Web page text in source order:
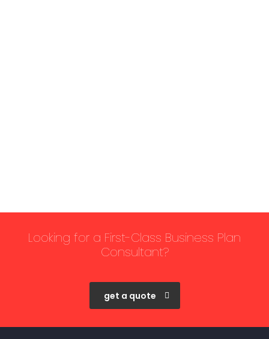
Looking for a First-Class Business Plan
Consultant?
get a quote